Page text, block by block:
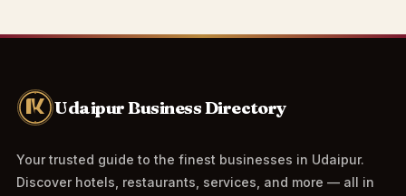
Udaipur Business Directory
Your trusted guide to the finest businesses in Udaipur.
Discover hotels, restaurants, services, and more — all in